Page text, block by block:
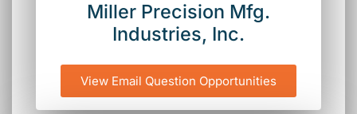
Miller Precision Mfg.
Industries, Inc.
View Email Question Opportunities